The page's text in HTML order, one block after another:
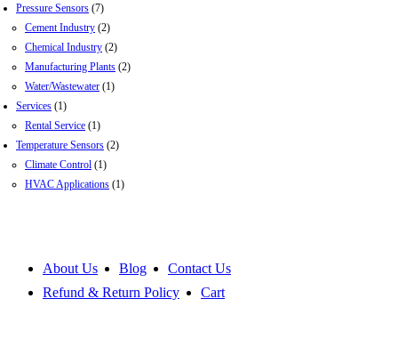
Pressure Sensors (7)
Cement Industry (2)
Chemical Industry (2)
Manufacturing Plants (2)
Water/Wastewater (1)
Services (1)
Rental Service (1)
Temperature Sensors (2)
Climate Control (1)
HVAC Applications (1)
About Us Blog
Contact Us
Refund & Return Policy
Cart